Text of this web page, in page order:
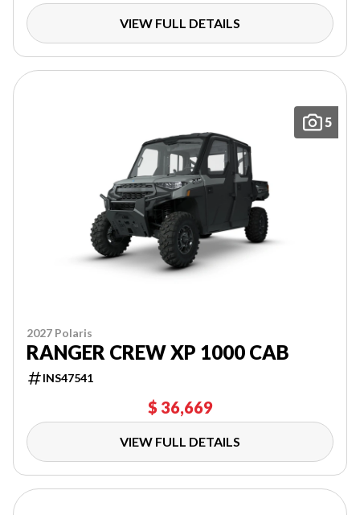
VIEW FULL DETAILS
5
2027 Polaris
RANGER CREW XP 1000 CAB
INS47541
$ 36,669
VIEW FULL DETAILS